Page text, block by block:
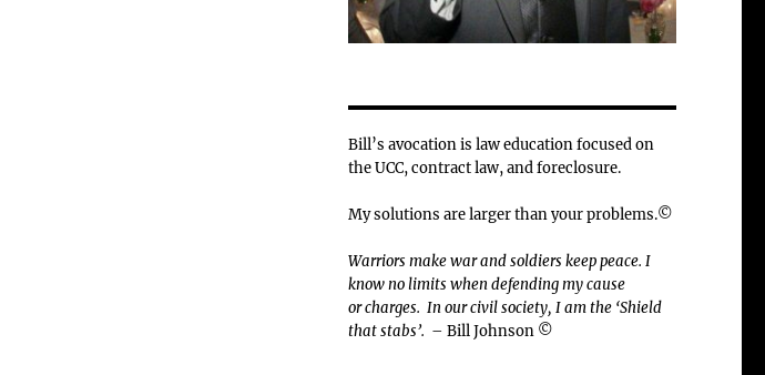
Bill’s avocation is law education focused on
the UCC, contract law, and foreclosure.
My solutions are larger than your problems.©
Warriors make war and soldiers keep peace. I
know no limits when defending my cause
orcharges. In our civil society, I am the ‘Shield
that stabs’. – Bill Johnson ©